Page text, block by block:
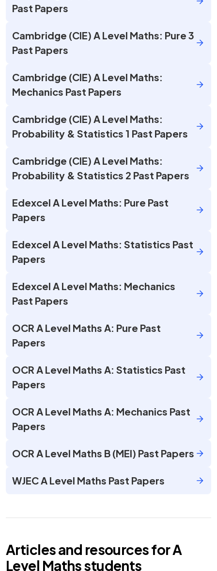
Past Papers
Cambridge (CIE) A Level Maths: Pure 3
Past Papers
Cambridge (CIE) A Level Maths:
Mechanics Past Papers
Cambridge (CIE) A Level Maths:
Probability & Statistics 1 Past Papers
Cambridge (CIE) A Level Maths:
Probability & Statistics 2 Past Papers
Edexcel A Level Maths: Pure Past
Papers
Edexcel A Level Maths: Statistics Past
Papers
Edexcel A Level Maths: Mechanics
Past Papers
OCR A Level Maths A: Pure Past
Papers
OCR A Level Maths A: Statistics Past
Papers
OCR A Level Maths A: Mechanics Past
Papers
OCR A Level Maths B (MEI) Past Papers
WJEC A Level Maths Past Papers
Articles and resources forA
Level Mathsstudents